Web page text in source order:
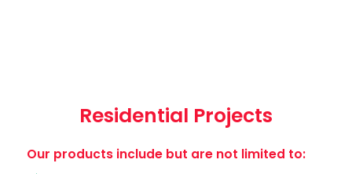
Residential Projects
Our products include but are not limited to: